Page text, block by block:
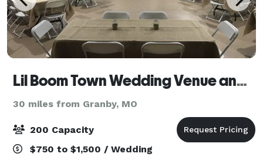
Lil Boom Town Wedding Venue and Event Center
30 miles from Granby, MO
200 Capacity
$750 to $1,500 / Wedding